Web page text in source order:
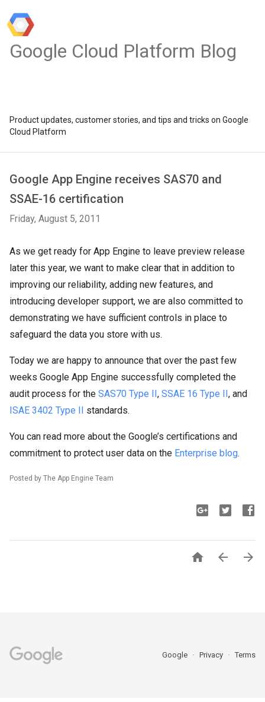
Google Cloud Platform Blog
Product updates, customer stories, and tips and tricks on Google
Cloud Platform
Google App Engine receives SAS70 and
SSAE-16 certification
Friday, August 5, 2011
As we get ready for App Engine to leave preview release
later this year, we want to make clear that in addition to
improving our reliability, adding new features, and
introducing developer support, we are also committed to
demonstrating we have sufficient controls in place to
safeguard the data you store with us.
Today we are happy to announce that over the past few
weeks Google App Engine successfully completed the
audit process for the SAS70 Type II, SSAE 16 Type II, and
ISAE 3402 Type II standards.
You can read more about the Google’s certifications and
commitment to protect user data on the Enterprise blog.
Posted by The App Engine Team
  
Google Privacy Terms